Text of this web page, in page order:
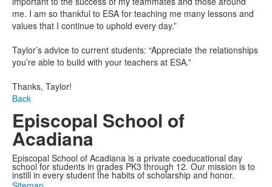
me. I am so thankful to ESA for teaching me many lessons and
values that I continue to uphold every day.”
Taylor’s advice to current students: “Appreciate the relationships
you’re able to build with your teachers at ESA.”
Thanks, Taylor!
Back
Episcopal School of
Acadiana
Episcopal School of Acadiana is a private coeducational day
school for students in grades PK3 through 12. Our mission is to
instill in every student the habits of scholarship and honor.